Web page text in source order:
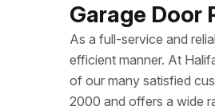
Garage Door
As a full-service and
efficient manner. At
of our many satisfied
2000 and offers a wide